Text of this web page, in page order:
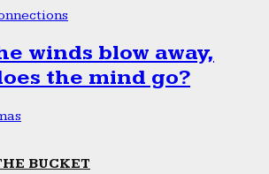
winds blow away,
the mind go?
BUCKET